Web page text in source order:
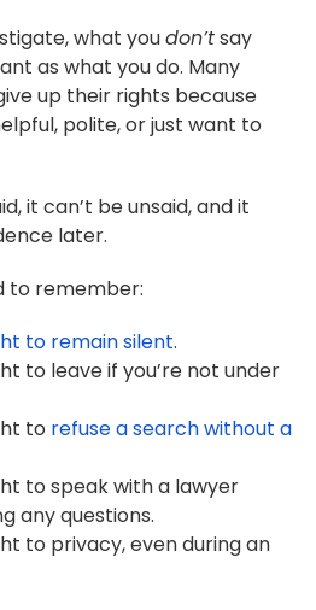
what youdon’tsay
as what you do. Many
up their rights because
polite, or just want to
it can’t be unsaid, and it
later.
to remember:
to remain silent.
to leave if you’re not under
to refuse a search without a
to speak with a lawyer
any questions.
to privacy, even during an